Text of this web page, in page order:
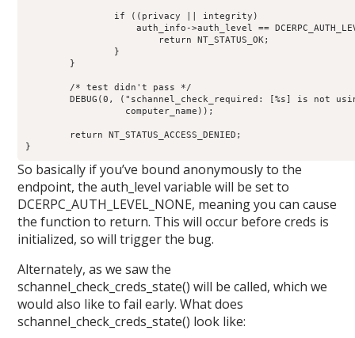
	DEBUG(0, ("schannel_check_required: [%s] is not using schanneln",
}
So basically if you’ve bound anonymously to the
endpoint, the auth_level variable will be set to
DCERPC_AUTH_LEVEL_NONE, meaning you can cause
the function to return. This will occur before creds is
initialized, so will trigger the bug.
Alternately, as we saw the
schannel_check_creds_state() will be called, which we
would also like to fail early. What does
schannel_check_creds_state() look like: